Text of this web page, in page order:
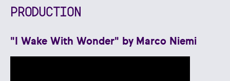
PRODUCTION
"I Wake With Wonder" by Marco Niemi